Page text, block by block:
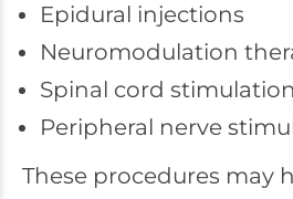
Epidural injections
Neuromodulation
Spinal cord stimulation
Peripheral nerve
These procedures may